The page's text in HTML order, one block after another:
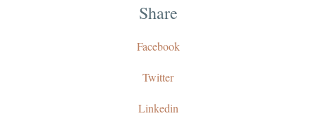
Share
Facebook
Twitter
Linkedin